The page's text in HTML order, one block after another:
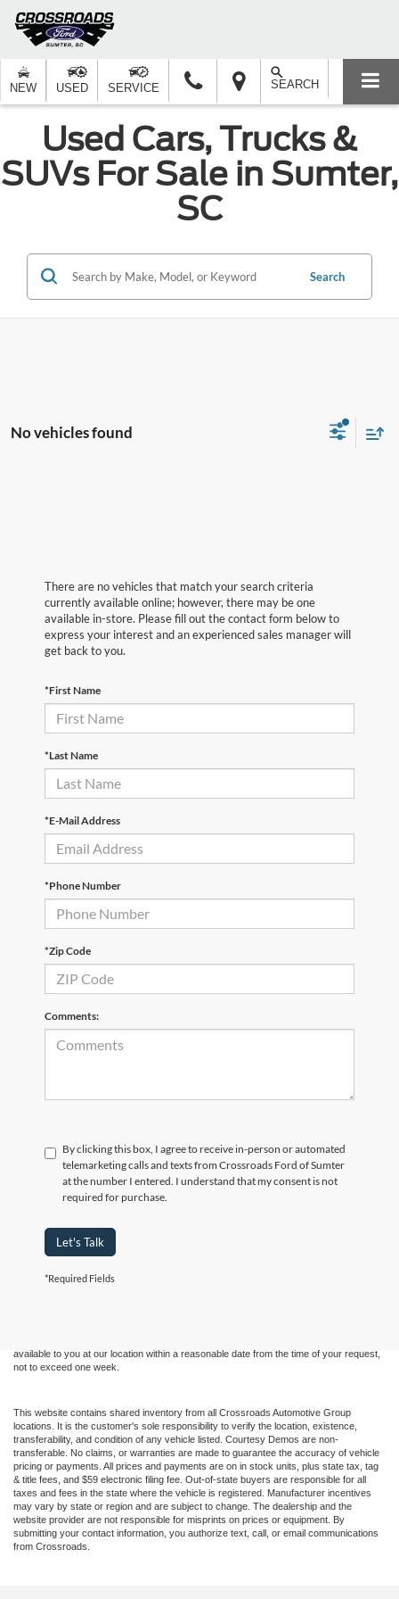
NEW USED SERVICE SEARCH
Used Cars, Trucks &
SUVs For Sale in Sumter,
SC
Search
No vehicles found
There are no vehicles that match your search criteria
currently available online; however, there may be one
available in-store. Please fill out the contact form below to
express your interest and an experienced sales manager will
get back to you.
*First Name
*Last Name
*E-Mail Address
*Phone Number
*Zip Code
Comments:
By clicking this box, I agree to receive in-person or automated
telemarketing calls and texts from Crossroads Ford of Sumter
at the number I entered. I understand that my consent is not
required for purchase.
Let's Talk
*Required Fields
Although every reasonable effort has been made to ensure the accuracy of the
information contained on this site, absolute accuracy cannot be guaranteed. This site,
available to you at our location within a reasonable date from the time of your request,
not to exceed one week.
This website contains shared inventory from all Crossroads Automotive Group
locations. It is the customer's sole responsibility to verify the location, existence,
transferability, and condition of any vehicle listed. Courtesy Demos are non-
transferable. No claims, or warranties are made to guarantee the accuracy of vehicle
pricing or payments. All prices and payments are on in stock units, plus state tax, tag
& title fees, and $59 electronic filing fee. Out-of-state buyers are responsible for all
taxes and fees in the state where the vehicle is registered. Manufacturer incentives
may vary by state or region and are subject to change. The dealership and the
website provider are not responsible for misprints on prices or equipment. By
submitting your contact information, you authorize text, call, or email communications
from Crossroads.